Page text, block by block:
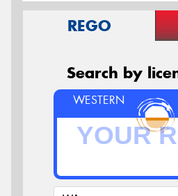
REGO
Search by
WESTERN